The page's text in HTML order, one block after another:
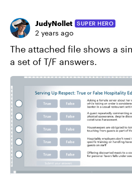
JudyNollet SUPER HERO
2 years ago
The attached file shows a
a set of T/F answers.